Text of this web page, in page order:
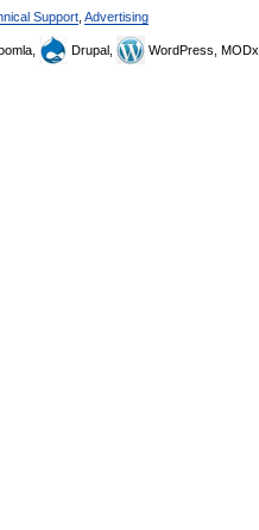
Support Advertising
Drupal, WordPress, MODx.